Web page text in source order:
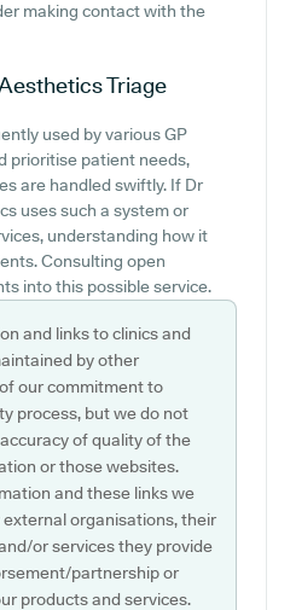
making contact with the
Triage
used by various GP
prioritise patient needs,
are handled swiftly. If Dr
uses such a system or
understanding how it
Consulting open
into this possible service.
and links to clinics and
by other
our commitment to
process, but we do not
of quality of the
or those websites.
and these links we
organisations, their
or services they provide
partnership or
products and services.